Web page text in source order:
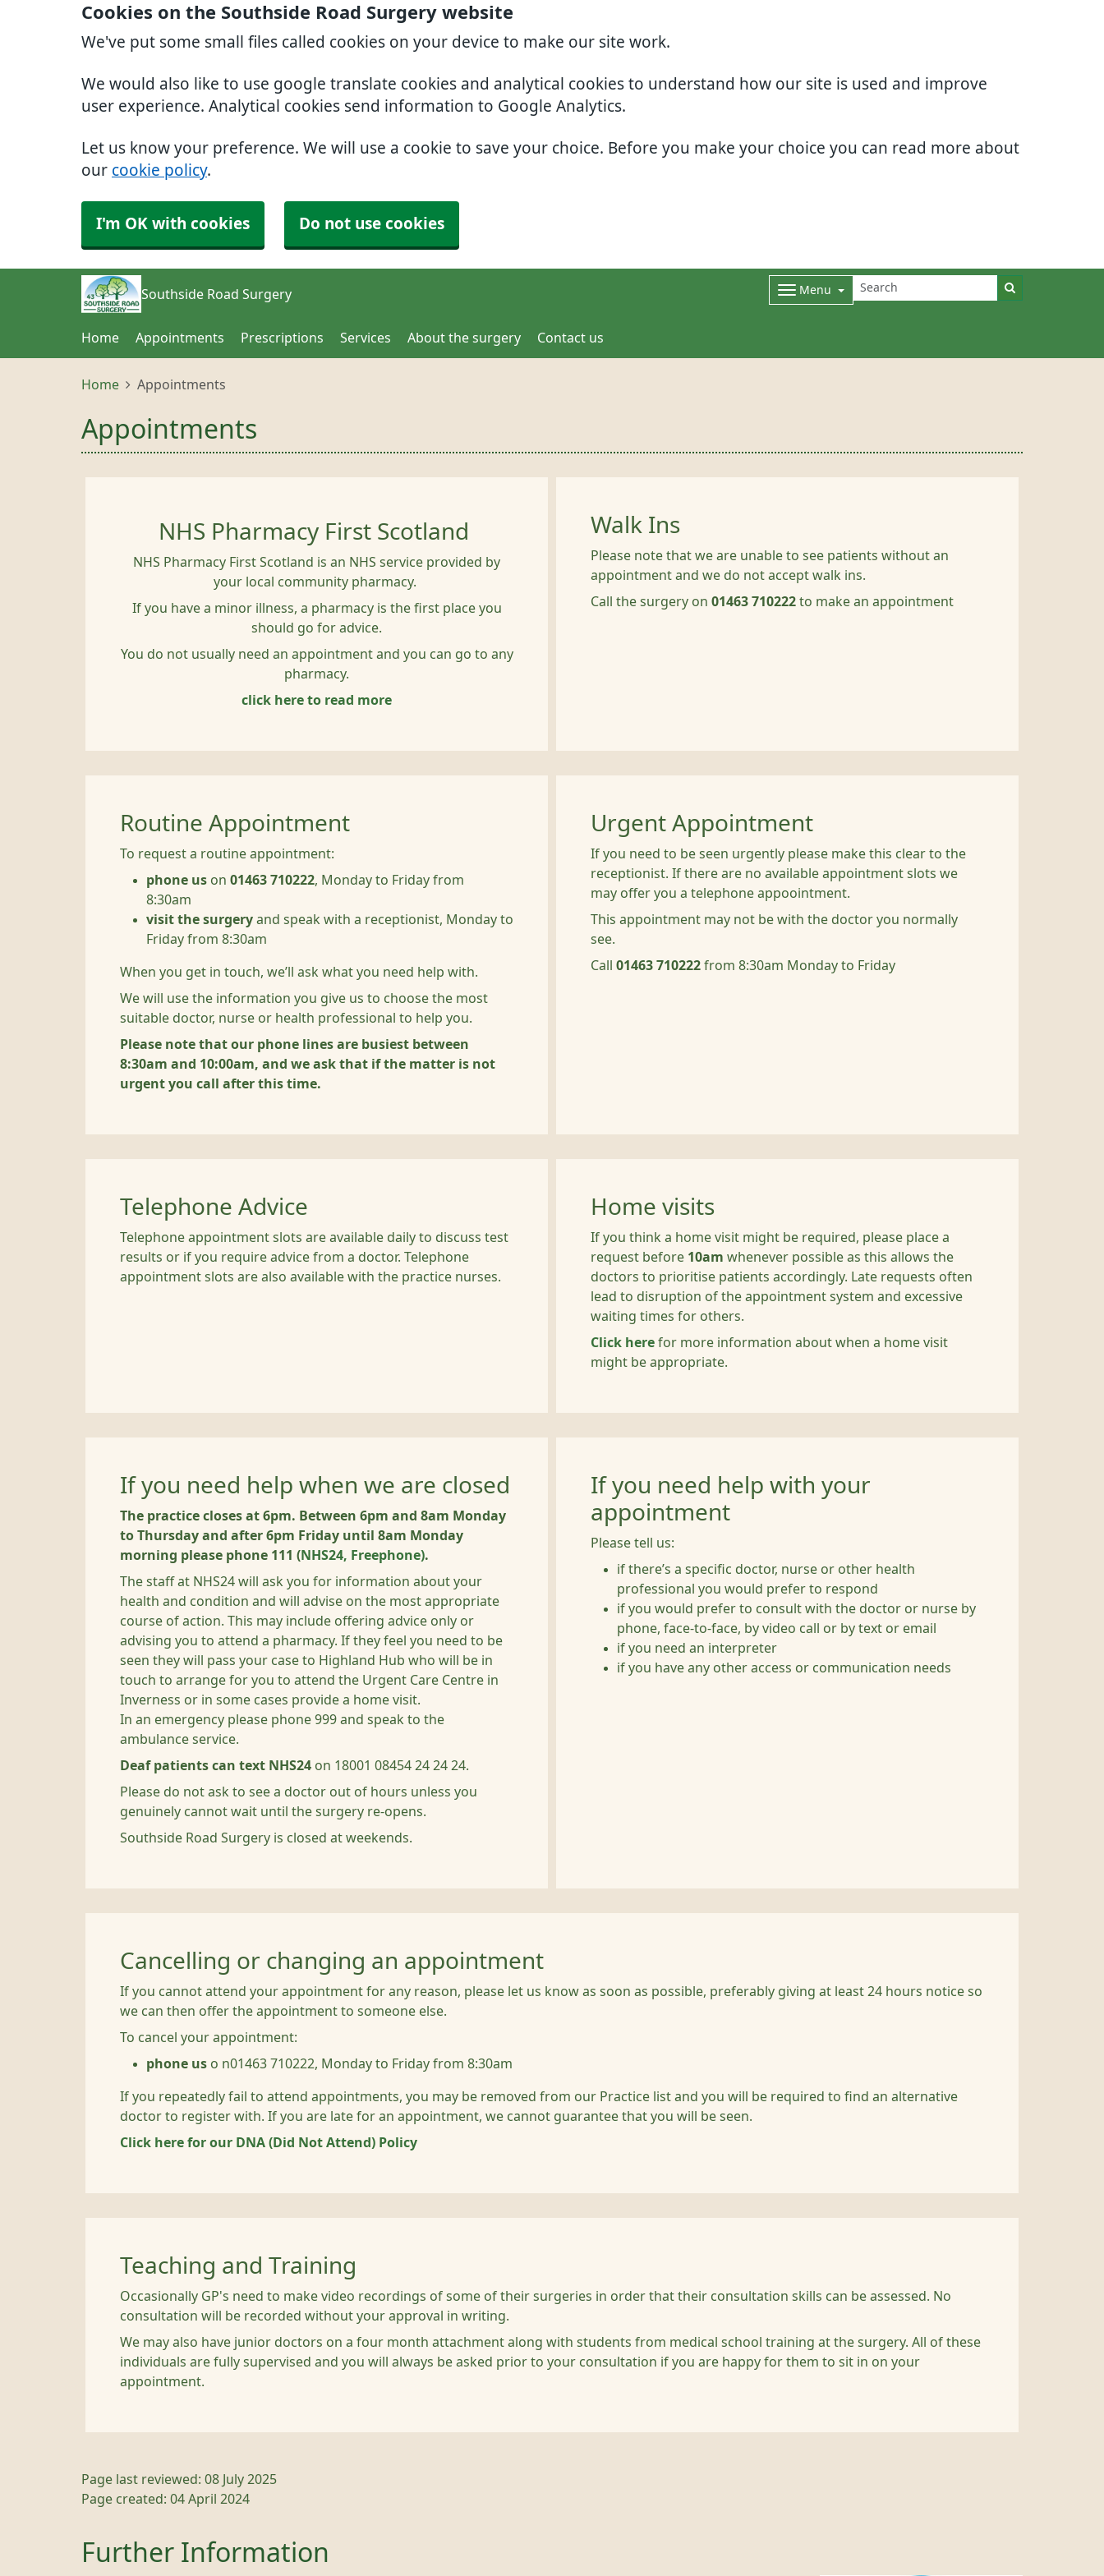
Cookies on the Southside Road Surgery website
We've put some small files called cookies on your device to make our site work.
We would also like to use google translate cookies and analytical cookies to understand how our site is used and improve
user experience. Analytical cookies send information to Google Analytics.
Let us know your preference. We will use a cookie to save your choice. Before you make your choice you can read more about
our cookie policy.
I'm OK with cookies Do not use cookies
Southside Road Surgery Menu
Home Appointments Prescriptions Services About the surgery Contact us
Home Appointments
Appointments
NHS Pharmacy First Scotland
NHS Pharmacy First Scotland is an NHS service provided by
your local community pharmacy.
If you have a minor illness, a pharmacy is the first place you
should go for advice.
You do not usually need an appointment and you can go to any
pharmacy.
click here to read more
Walk Ins
Please note that we are unable to see patients without an
appointment and we do not accept walk ins.
Call the surgery on 01463 710222 to make an appointment
Routine Appointment
To request a routine appointment:
phone us on 01463 710222 , Monday to Friday from
8:30am
visit the surgery and speak with a receptionist, Monday to
Friday from 8:30am
When you get in touch, we’ll ask what you need help with.
We will use the information you give us to choose the most
suitable doctor, nurse or health professional to help you.
Please note that our phone lines are busiest between
8:30am and 10:00am, and we ask that if the matter is not
urgent you call after this time.
Urgent Appointment
If you need to be seen urgently please make this clear to the
receptionist. If there are no available appointment slots we
may offer you a telephone appoointment.
This appointment may not be with the doctor you normally
see.
Call 01463 710222 from 8:30am Monday to Friday
Telephone Advice
Telephone appointment slots are available daily to discuss test
results or if you require advice from a doctor. Telephone
appointment slots are also available with the practice nurses.
Home visits
If you think a home visit might be required, please place a
request before 10am whenever possible as this allows the
doctors to prioritise patients accordingly. Late requests often
lead to disruption of the appointment system and excessive
waiting times for others.
Click here for more information about when a home visit
might be appropriate.
If you need help when we are closed
The practice closes at 6pm. Between 6pm and 8am Monday
to Thursday and after 6pm Friday until 8am Monday
morning please phone 111 (NHS24, Freephone).
The staff at NHS24 will ask you for information about your
health and condition and will advise on the most appropriate
course of action. This may include offering advice only or
advising you to attend a pharmacy. If they feel you need to be
seen they will pass your case to Highland Hub who will be in
touch to arrange for you to attend the Urgent Care Centre in
Inverness or in some cases provide a home visit.
In an emergency please phone 999 and speak to the
ambulance service.
Deaf patients can text NHS24 on 18001 08454 24 24 24.
Please do not ask to see a doctor out of hours unless you
genuinely cannot wait until the surgery re-opens.
Southside Road Surgery is closed at weekends.
If you need help with your
appointment
Please tell us:
if there’s a specific doctor, nurse or other health
professional you would prefer to respond
if you would prefer to consult with the doctor or nurse by
phone, face-to-face, by video call or by text or email
if you need an interpreter
if you have any other access or communication needs
Cancelling or changing an appointment
If you cannot attend your appointment for any reason, please let us know as soon as possible, preferably giving at least 24 hours notice so
we can then offer the appointment to someone else.
To cancel your appointment:
phone us o n01463 710222, Monday to Friday from 8:30am
If you repeatedly fail to attend appointments, you may be removed from our Practice list and you will be required to find an alternative
doctor to register with. If you are late for an appointment, we cannot guarantee that you will be seen.
Click here for our DNA (Did Not Attend) Policy
Teaching and Training
Occasionally GP's need to make video recordings of some of their surgeries in order that their consultation skills can be assessed. No
consultation will be recorded without your approval in writing.
We may also have junior doctors on a four month attachment along with students from medical school training at the surgery. All of these
individuals are fully supervised and you will always be asked prior to your consultation if you are happy for them to sit in on your
appointment.
Page last reviewed: 08 July 2025
Page created: 04 April 2024
Further Information